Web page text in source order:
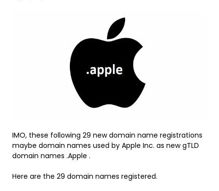
IMO, these following 29 new domain name registrations
maybe domain names used by Apple Inc. as new gTLD
domain names .Apple .
Here are the 29 domain names registered.